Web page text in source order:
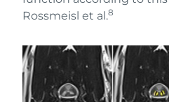
Rossmeisl et al.8